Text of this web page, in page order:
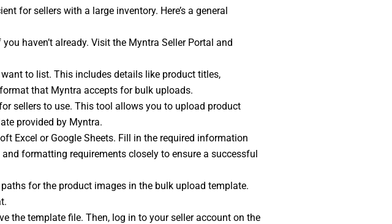
for sellers with a large inventory. Here’s a general
haven’t already. Visit the Myntra Seller Portal and
to list. This includes details like product titles,
that Myntra accepts for bulk uploads.
sellers to use. This tool allows you to upload product
provided by Myntra.
Excel or Google Sheets. Fill in the required information
formatting requirements closely to ensure a successful
for the product images in the bulk upload template.
the template file. Then, log in to your seller account on the